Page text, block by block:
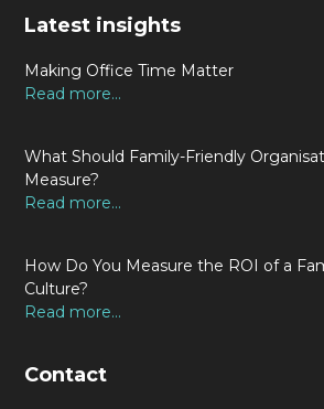
Latest insights
Making Office Time Matter
Read more...
What Should Family-Friendly
Measure?
Read more...
How Do You Measure the ROI of a
Culture?
Read more...
Contact